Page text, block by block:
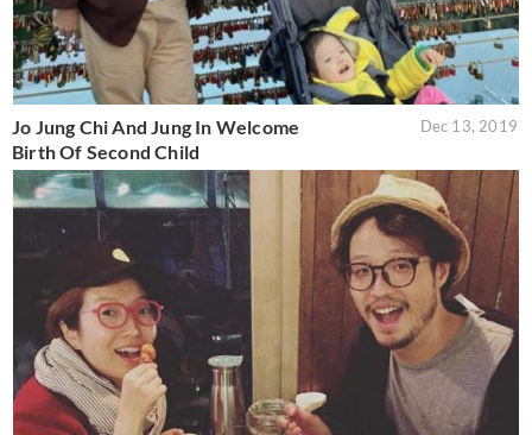
Jo Jung Chi And Jung In Welcome
Birth Of Second Child
Dec 13, 2019